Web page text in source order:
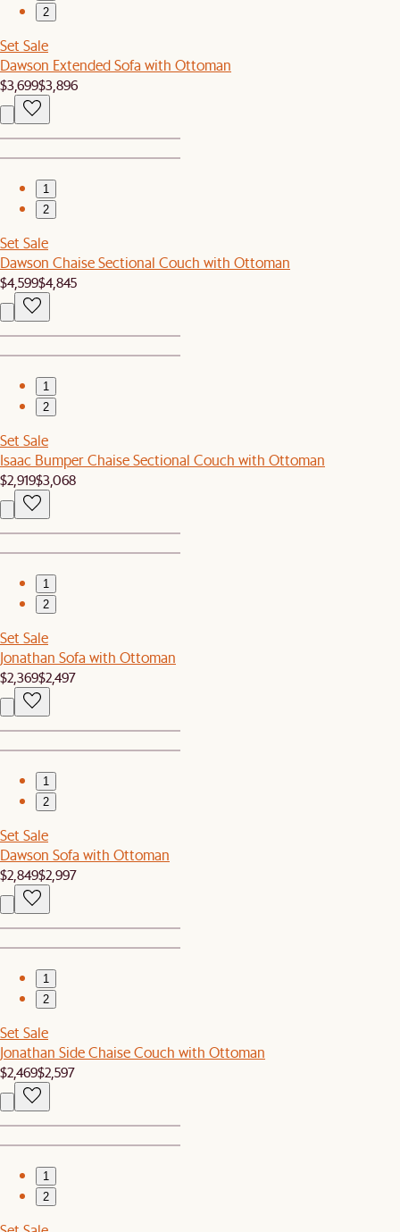
2
Set Sale
Dawson Extended Sofa with Ottoman
$3,699$3,896
1
2
Set Sale
Dawson Chaise Sectional Couch with Ottoman
$4,599$4,845
1
2
Set Sale
Isaac Bumper Chaise Sectional Couch with Ottoman
$2,919$3,068
1
2
Set Sale
Jonathan Sofa with Ottoman
$2,369$2,497
1
2
Set Sale
Dawson Sofa with Ottoman
$2,849$2,997
1
2
Set Sale
Jonathan Side Chaise Couch with Ottoman
$2,469$2,597
1
2